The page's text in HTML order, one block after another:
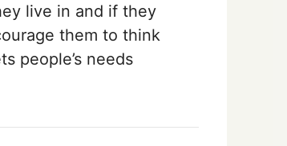
live in and if they
them to think
people’s needs